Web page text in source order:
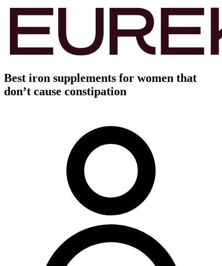
Best iron supplements for women that
don’t cause constipation